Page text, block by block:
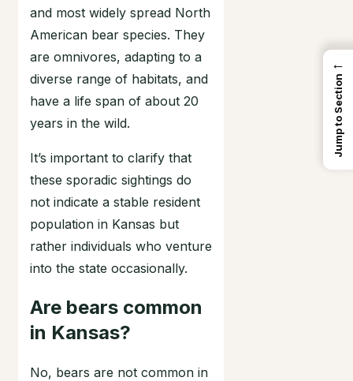
and most widely spread North
American bear species. They
are omnivores, adapting to a
diverse range of habitats, and
have a life span of about 20
years in the wild.
It’s important to clarify that
these sporadic sightings do
not indicate a stable resident
population in Kansas but
rather individuals who venture
into the state occasionally.
Are bears common
in Kansas?
No, bears are not common in
←
Jump to Section